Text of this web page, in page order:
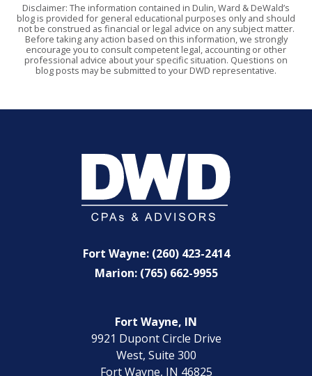
Disclaimer: The information contained in Dulin, Ward & DeWald’s
blog is provided for general educational purposes only and should
not be construed as financial or legal advice on any subject matter.
Before taking any action based on this information, we strongly
encourage you to consult competent legal, accounting or other
professional advice about your specific situation. Questions on
blog posts may be submitted to your DWD representative.
Fort Wayne: (260) 423-2414
Marion: (765) 662-9955
Fort Wayne, IN
9921 Dupont Circle Drive
West, Suite 300
Fort Wayne, IN 46825